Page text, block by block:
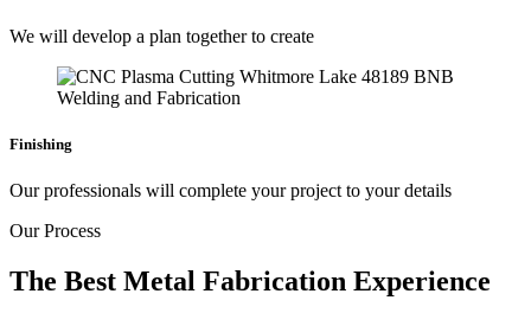
We will develop a plan together to create
Finishing
Our professionals will complete your project to your details
Our Process
The Best Metal Fabrication Experience